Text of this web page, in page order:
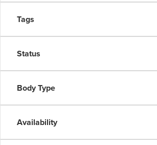
Tags
Status
Body Type
Availability